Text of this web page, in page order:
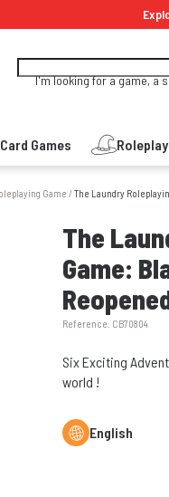
I'm looking for a game, a
Card Games
Game /The Laundry
The
Game:
Reference: CB70804
Six Exciting
world !
English